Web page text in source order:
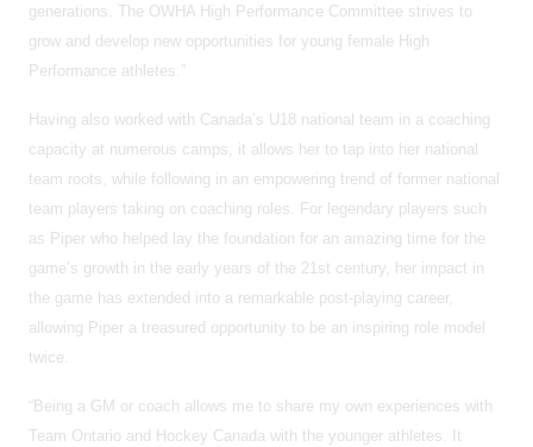
generations. The OWHA High Performance Committee strives to
grow and develop new opportunities for young female High
Performance athletes.”
Having also worked with Canada’s U18 national team in a coaching
capacity at numerous camps, it allows her to tap into her national
team roots, while following in an empowering trend of former national
team players taking on coaching roles. For legendary players such
as Piper who helped lay the foundation for an amazing time for the
game’s growth in the early years of the 21st century, her impact in
the game has extended into a remarkable post-playing career,
allowing Piper a treasured opportunity to be an inspiring role model
twice.
“Being a GM or coach allows me to share my own experiences with
Team Ontario and Hockey Canada with the younger athletes. It